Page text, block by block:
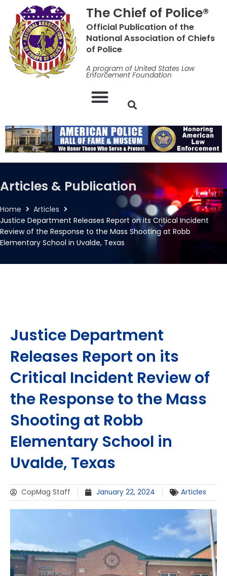
content
The Chief of Police®
Official Publication of the
National Association of Chiefs
of Police
A program of United States Law
Enforcement Foundation
Articles & Publication
Home
Articles
Justice Department Releases Report on its Critical Incident
Review of the Response to the Mass Shooting at Robb
Elementary School in Uvalde, Texas
Justice Department
Releases Report on its
Critical Incident Review of
the Response to the Mass
Shooting at Robb
Elementary School in
Uvalde, Texas
CopMag Staff January 22, 2024 Articles